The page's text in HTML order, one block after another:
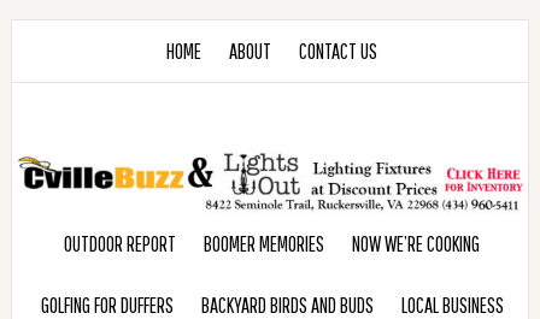
HOME ABOUT CONTACT US
OUTDOOR REPORT BOOMER MEMORIES NOW WE’RE COOKING
GOLFING FOR DUFFERS BACKYARD BIRDS AND BUDS LOCAL BUSINESS